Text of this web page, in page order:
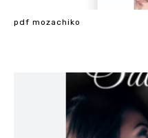
pdf mozachiko